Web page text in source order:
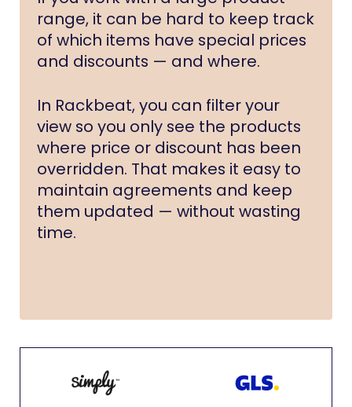
range, it can be hard to keep track
of which items have special prices
and discounts — and where.
In Rackbeat, you can filter your
view so you only see the products
where price or discount has been
overridden. That makes it easy to
maintain agreements and keep
them updated — without wasting
time.